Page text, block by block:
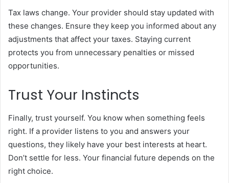
Tax laws change. Your provider should stay updated with
these changes. Ensure they keep you informed about any
adjustments that affect your taxes. Staying current
protects you from unnecessary penalties or missed
opportunities.
Trust Your Instincts
Finally, trust yourself. You know when something feels
right. If a provider listens to you and answers your
questions, they likely have your best interests at heart.
Don’t settle for less. Your financial future depends on the
right choice.